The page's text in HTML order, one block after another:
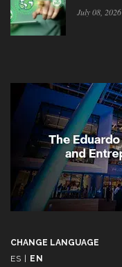
July 08, 2026
CHANGE LANGUAGE
ES | EN